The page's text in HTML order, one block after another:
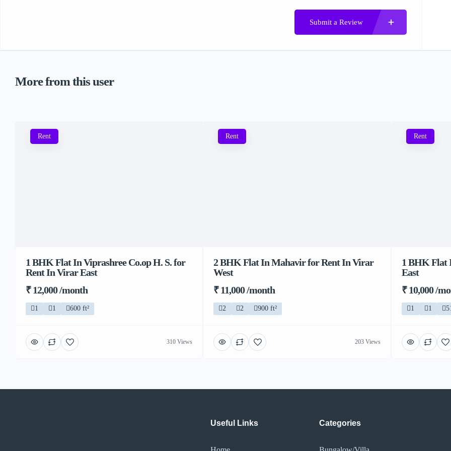
Submit a Review
More from this user
Rent
1 BHK Flat In Viprashree Co.op H. S. for
Rent In Virar East
₹ 12,000 /month
1 1 600 ft²
310 Views
Rent
2 BHK Flat In Mahavir for Rent In Virar
West
₹ 11,000 /month
2 2 900 ft²
203 Views
Rent
1 BHK Flat
East
₹ 10,000 /
1 1
Useful Links Categories